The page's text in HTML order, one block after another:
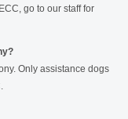
go to our staff for
Only assistance dogs